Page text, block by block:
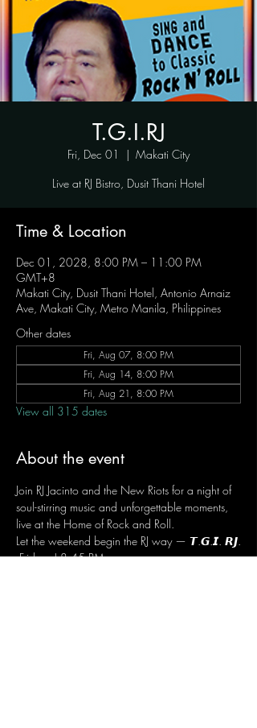
T.G.I.RJ
Fri, Dec 01
  |
Makati City
Live at RJ Bistro, Dusit Thani Hotel
Time & Location
Dec 01, 2028, 8:00 PM – 11:00 PM
GMT+8
Makati City, Dusit Thani Hotel, Antonio Arnaiz
Ave, Makati City, Metro Manila, Philippines
Other dates
Fri, Aug 07, 8:00 PM
Fri, Aug 14, 8:00 PM
Fri, Aug 21, 8:00 PM
View all 315 dates
About the event
Join RJ Jacinto and the New Riots for a night of
soul-stirring music and unforgettable moments,
live at the Home of Rock and Roll.
Let the weekend begin the RJ way — 𝙏.𝙂.𝙄. 𝙍𝙅.
Fridays | 8:45 PM